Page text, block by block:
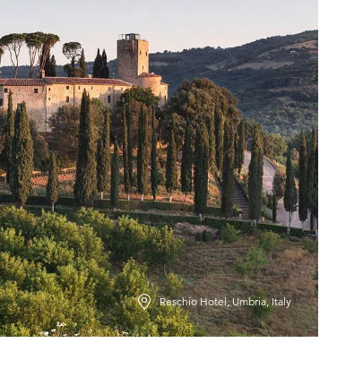
Reschio Hotel, Umbria, Italy